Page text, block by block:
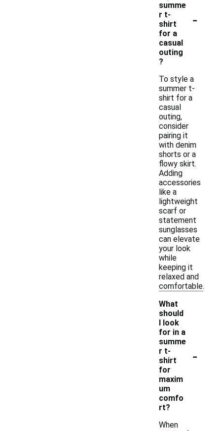
summe
r t-
shirt
for a
casual
outing
?
-
To style a
summer t-
shirt for a
casual
outing,
consider
pairing it
with denim
shorts or a
flowy skirt.
Adding
accessories
like a
lightweight
scarf or
statement
sunglasses
can elevate
your look
while
keeping it
relaxed and
comfortable.
What
should
I look
for in a
summe
r t-
shirt
for
maxim
um
comfo
rt?
-
When